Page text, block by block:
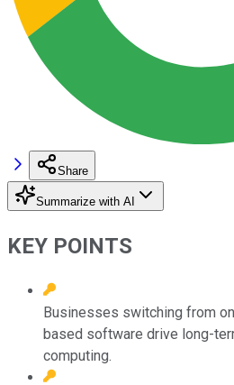
Share
Summarize with AI
KEY POINTS
Businesses switching from
based software drive long-
computing.